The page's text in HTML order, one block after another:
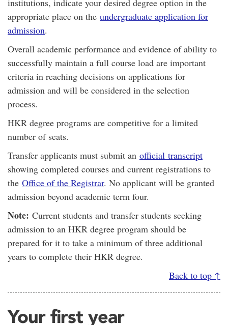
institutions, indicate your desired degree option in the
appropriate place on the undergraduate application for
admission.
Overall academic performance and evidence of ability to
successfully maintain a full course load are important
criteria in reaching decisions on applications for
admission and will be considered in the selection
process.
HKR degree programs are competitive for a limited
number of seats.
Transfer applicants must submit an official transcript
showing completed courses and current registrations to
the Office of the Registrar. No applicant will be granted
admission beyond academic term four.
Note: Current students and transfer students seeking
admission to an HKR degree program should be
prepared for it to take a minimum of three additional
years to complete their HKR degree.
Back to top ↑
Your first year